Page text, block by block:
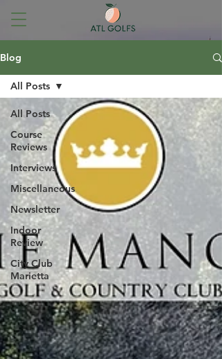
Blog
All Posts
Course
Reviews
Interviews
Miscellaneous
Newsletter
Indoor
Review
City Club
Marietta
All Posts